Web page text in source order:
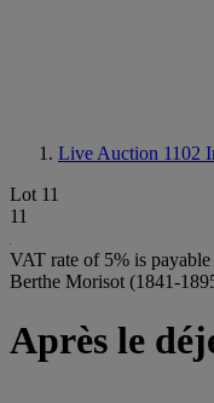
Live Auction 1102
Lot 11
11
VAT rate of 5% is
Berthe Morisot (1841-
Après le